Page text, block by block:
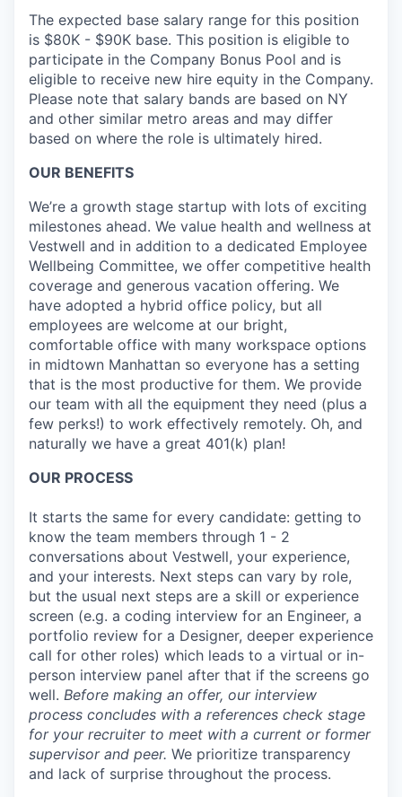
The expected base salary range for this position
is $80K - $90K base. This position is eligible to
participate in the Company Bonus Pool and is
eligible to receive new hire equity in the Company.
Please note that salary bands are based on NY
and other similar metro areas and may differ
based on where the role is ultimately hired.
OUR BENEFITS
We’re a growth stage startup with lots of exciting
milestones ahead. We value health and wellness at
Vestwell and in addition to a dedicated Employee
Wellbeing Committee, we offer competitive health
coverage and generous vacation offering. We
have adopted a hybrid office policy, but all
employees are welcome at our bright,
comfortable office with many workspace options
in midtown Manhattan so everyone has a setting
that is the most productive for them. We provide
our team with all the equipment they need (plus a
few perks!) to work effectively remotely. Oh, and
naturally we have a great 401(k) plan!
OUR PROCESS
It starts the same for every candidate: getting to
know the team members through 1 - 2
conversations about Vestwell, your experience,
and your interests. Next steps can vary by role,
but the usual next steps are a skill or experience
screen (e.g. a coding interview for an Engineer, a
portfolio review for a Designer, deeper experience
call for other roles) which leads to a virtual or in-
person interview panel after that if the screens go
well. Before making an offer, our interview
process concludes with a references check stage
for your recruiter to meet with a current or former
supervisor and peer. We prioritize transparency
and lack of surprise throughout the process.